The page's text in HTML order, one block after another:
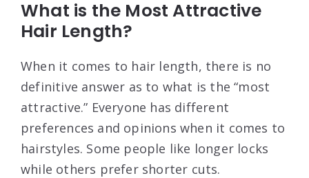
What is the Most Attractive
Hair Length?
When it comes to hair length, there is no
definitive answer as to what is the “most
attractive.” Everyone has different
preferences and opinions when it comes to
hairstyles. Some people like longer locks
while others prefer shorter cuts.